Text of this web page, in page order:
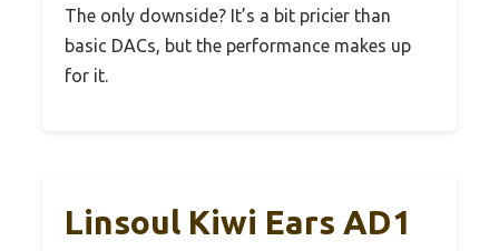
The only downside? It’s a bit pricier than
basic DACs, but the performance makes up
for it.
Linsoul Kiwi Ears AD1